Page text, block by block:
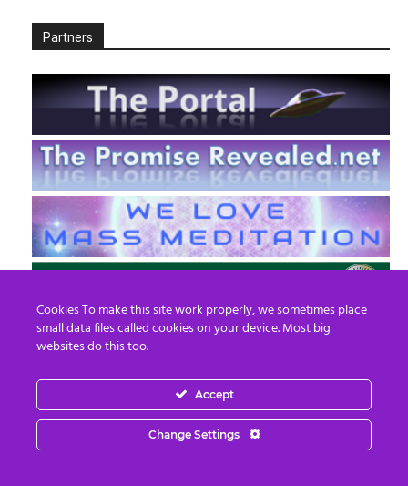
Partners
EN FR
© 2013 - 2026 Prepare For Change
Cookies To make this site work properly, we sometimes place
small data files called cookies on your device. Most big
websites do this too.
Accept
Change Settings